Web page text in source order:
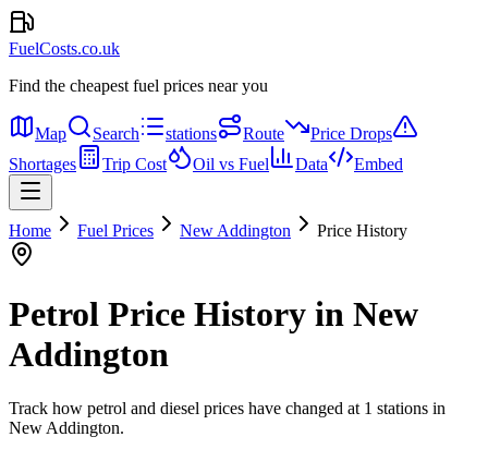
FuelCosts.co.uk
Find the cheapest fuel prices near you
Map Search stations Route
Price Drops
Shortages
Trip Cost Oil vs Fuel Data Embed
Home Fuel Prices New Addington Price History
Petrol Price History in New
Addington
Track how petrol and diesel prices have changed at 1 stations in
New Addington.